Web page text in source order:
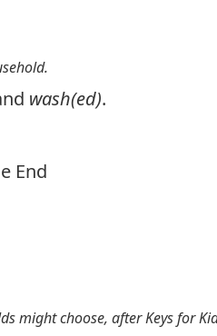
wash(ed).
End
might choose, after Keys for